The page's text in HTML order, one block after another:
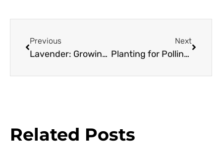
Previous
Lavender: Growing Guide
Next
Planting for Pollinators
Related Posts